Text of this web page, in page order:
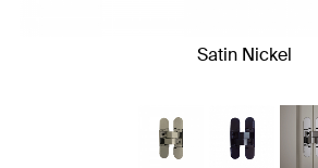
Satin Nickel